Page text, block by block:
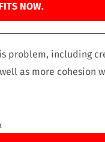
NOW.
problem, including
as more cohesion